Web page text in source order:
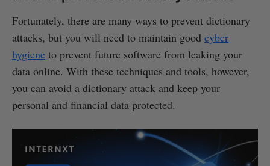
Fortunately, there are many ways to prevent dictionary
attacks, but you will need to maintain good cyber
hygiene to prevent future software from leaking your
data online. With these techniques and tools, however,
you can avoid a dictionary attack and keep your
personal and financial data protected.